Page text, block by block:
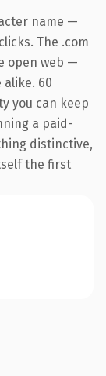
name —
The .com
open web —
60
you can keep
a paid-
distinctive,
the first